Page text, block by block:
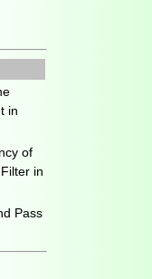
in
of
in
Pass